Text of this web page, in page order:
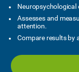
Neuropsychological
Assesses and
attention.
Compare results by